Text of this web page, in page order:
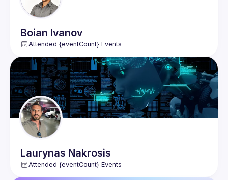
Boian Ivanov
Attended {eventCount} Events
Laurynas Nakrosis
Attended {eventCount} Events